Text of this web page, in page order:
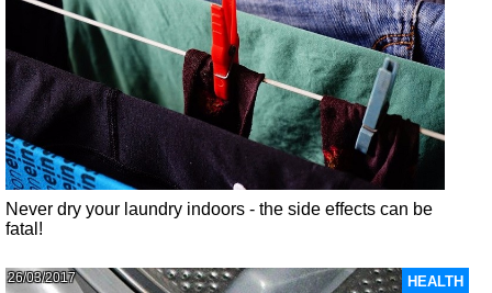
Never dry your laundry indoors - the side effects can be
fatal!
HEALTH
26/03/2017